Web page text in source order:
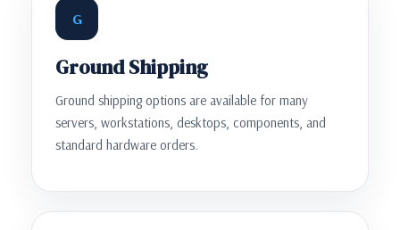
G
Ground Shipping
Ground shipping options are available for many
servers, workstations, desktops, components, and
standard hardware orders.